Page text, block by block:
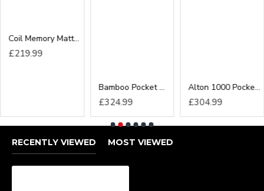
Coil Memory Mattress
£219.99
RECENTLY VIEWED MOST VIEWED